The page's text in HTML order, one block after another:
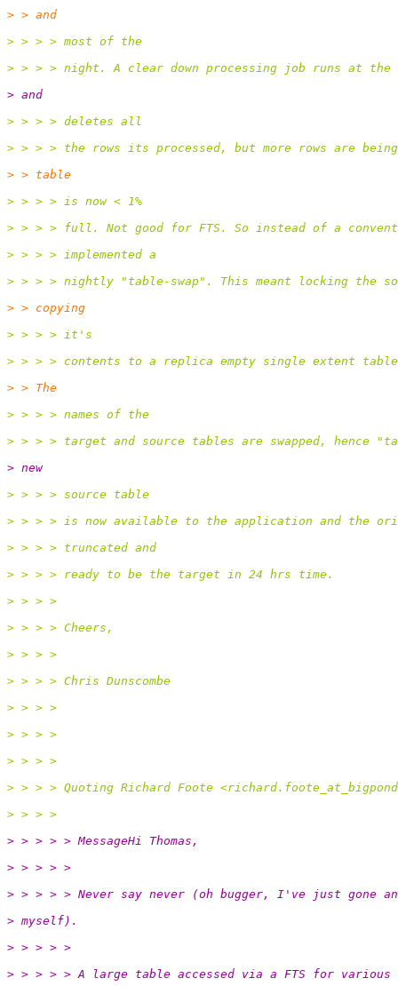
> > and
> > > > most of the
> > > > night. A clear down processing job runs at the
> and
> > > > deletes all
> > > > the rows its processed, but more rows are
> > table
> > > > is now < 1%
> > > > full. Not good for FTS. So instead of a
> > > > implemented a
> > > > nightly "table-swap". This meant locking the
> > copying
> > > > it's
> > > > contents to a replica empty single extent
> > The
> > > > names of the
> > > > target and source tables are swapped, hence
> new
> > > > source table
> > > > is now available to the application and the
> > > > truncated and
> > > > ready to be the target in 24 hrs time.
> > > >
> > > > Cheers,
> > > >
> > > > Chris Dunscombe
> > > >
> > > >
> > > >
> > > > Quoting Richard Foote
> > > >
> > > > > MessageHi Thomas,
> > > > >
> > > > > Never say never (oh bugger, I've just gone
> myself).
> > > > >
> > > > > A large table accessed via a FTS for various